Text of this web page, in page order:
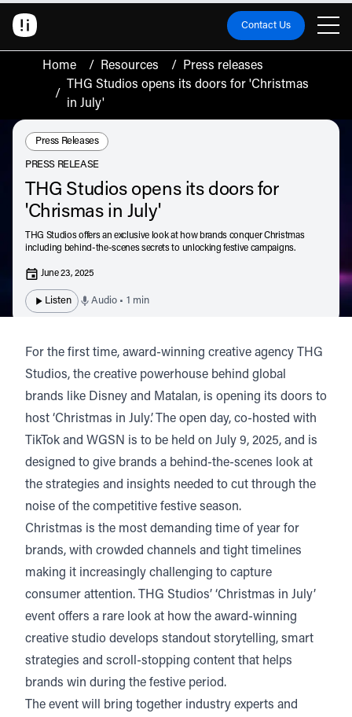
Contact Us
Home / Resources / Press releases
/
THG Studios opens its doors for 'Christmas
in July'
Resource Type:
Press Releases
PRESS RELEASE
THG Studios opens its doors for
'Chrismas in July'
THG Studios offers an exclusive look at how brands conquer Christmas
including behind-the-scenes secrets to unlocking festive campaigns.
June 23, 2025
Listen Audio • 1 min
For the first time, award-winning creative agency
THG
Studios, the creative powerhouse behind global
brands like Disney and Matalan, is opening its doors to
host ‘Christmas in July’. The open day, co-hosted with
TikTok and WGSN is to be held on July 9, 2025, and is
designed to give brands a behind-the-scenes look at
the strategies and insights needed to cut through the
noise of the competitive festive season.
Christmas is the most demanding time of year for
brands, with crowded channels and tight timelines
making it increasingly challenging to capture
consumer attention. THG Studios’ ‘Christmas in July’
event offers a rare look at how the award-winning
creative studio develops standout storytelling, smart
strategies and scroll-stopping content that helps
brands win during the festive period.
The event will bring together industry experts and